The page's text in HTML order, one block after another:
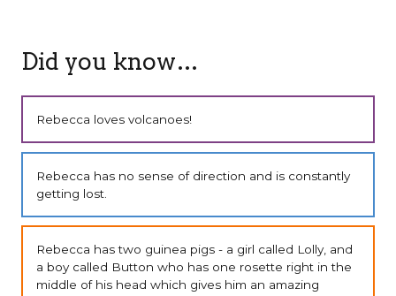
Did you know…
Rebecca loves volcanoes!
Rebecca has no sense of direction and is constantly
getting lost.
Rebecca has two guinea pigs - a girl called Lolly, and
a boy called Button who has one rosette right in the
middle of his head which gives him an amazing